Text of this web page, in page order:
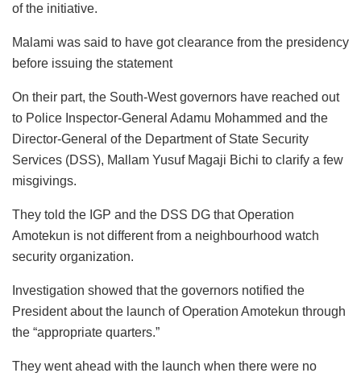
of the initiative.
Malami was said to have got clearance from the presidency
before issuing the statement
On their part, the South-West governors have reached out
to Police Inspector-General Adamu Mohammed and the
Director-General of the Department of State Security
Services (DSS), Mallam Yusuf Magaji Bichi to clarify a few
misgivings.
They told the IGP and the DSS DG that Operation
Amotekun is not different from a neighbourhood watch
security organization.
Investigation showed that the governors notified the
President about the launch of Operation Amotekun through
the “appropriate quarters.”
They went ahead with the launch when there were no